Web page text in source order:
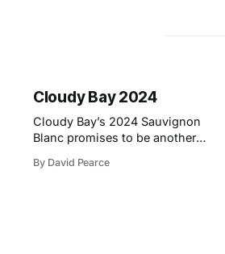
Cloudy Bay 2024
Cloudy Bay’s 2024 Sauvignon
Blanc promises to be another
meticulous attention given to each
By David Pearce